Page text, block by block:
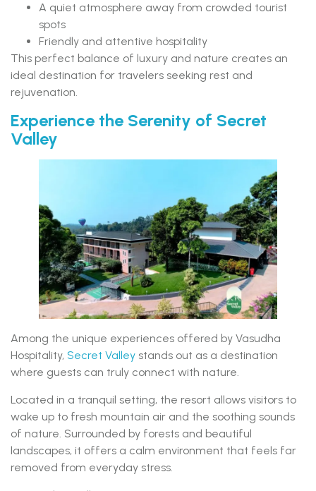
A quiet atmosphere away from crowded tourist
spots
Friendly and attentive hospitality
This perfect balance of luxury and nature creates an
ideal destination for travelers seeking rest and
rejuvenation.
Experience the Serenity of Secret
Valley
Among the unique experiences offered by Vasudha
Hospitality, Secret Valley stands out as a destination
where guests can truly connect with nature.
Located in a tranquil setting, the resort allows visitors to
wake up to fresh mountain air and the soothing sounds
of nature. Surrounded by forests and beautiful
landscapes, it offers a calm environment that feels far
removed from everyday stress.